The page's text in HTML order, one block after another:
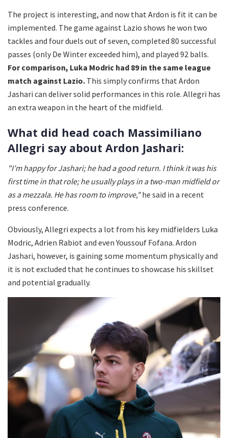
The project is interesting, and now that Ardon is fit it can be
implemented. The game against Lazio shows he won two
tackles and four duels out of seven, completed 80 successful
passes (only De Winter exceeded him), and played 92 balls.
For comparison, Luka Modric had 89 in the same league
match against Lazio. This simply confirms that Ardon
Jashari can deliver solid performances in this role. Allegri has
an extra weapon in the heart of the midfield.
What did head coach Massimiliano
Allegri say about Ardon Jashari:
"I’m happy for Jashari; he had a good return. I think it was his
first time in that role; he usually plays in a two-man midfield or
as a mezzala. He has room to improve,"he said in a recent
press conference.
Obviously, Allegri expects a lot from his key midfielders Luka
Modric, Adrien Rabiot and even Youssouf Fofana. Ardon
Jashari, however, is gaining some momentum physically and
it is not excluded that he continues to showcase his skillset
and potential gradually.